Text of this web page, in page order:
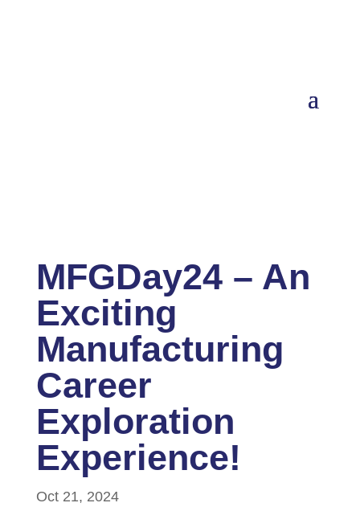
MFGDay24 – An
Exciting
Manufacturing
Career
Exploration
Experience!
Oct 21, 2024